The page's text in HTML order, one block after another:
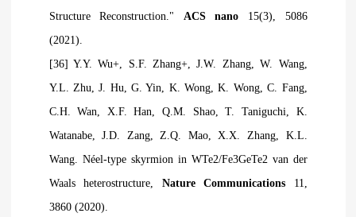
Structure Reconstruction." ACS nano 15(3), 5086
(2021).
[36] Y.Y. Wu+, S.F. Zhang+, J.W. Zhang, W. Wang,
Y.L. Zhu, J. Hu, G. Yin, K. Wong, K. Wong, C. Fang,
C.H. Wan, X.F. Han, Q.M. Shao, T. Taniguchi, K.
Watanabe, J.D. Zang, Z.Q. Mao, X.X. Zhang, K.L.
Wang. Néel-type skyrmion in WTe2/Fe3GeTe2 van der
Waals heterostructure, Nature Communications 11,
3860 (2020).